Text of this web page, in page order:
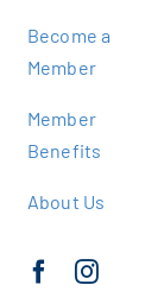
Become a
Member
Member
Benefits
About Us